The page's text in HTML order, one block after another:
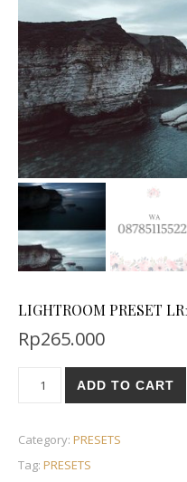
LIGHTROOM PRESET
Rp265.000
ADD TO CART
Category: PRESETS
Tag: PRESETS